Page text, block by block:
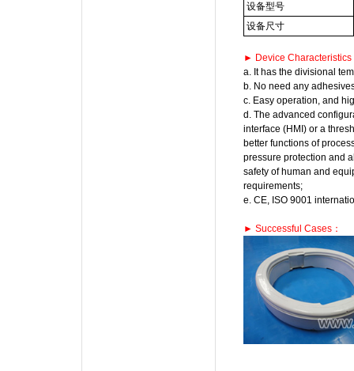
设备型号
设备尺寸
► Device Characteristics
a. It has the divisional
b. No need any
c. Easy operation, and
d. The advanced
interface (HMI) or a
better functions of
pressure protection and
safety of human and
requirements;
e. CE, ISO 9001
► Successful Cases：